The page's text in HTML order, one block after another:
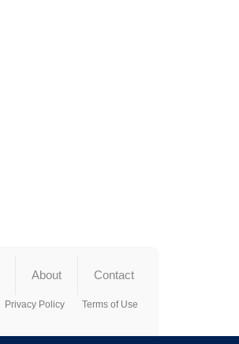
About Contact
Privacy Policy Terms of Use